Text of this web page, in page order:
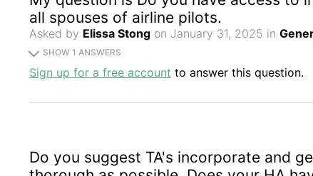
all spouses of airline pilots.
Asked by Elissa Stong on January 31, 2025 in
SHOW 1 ANSWERS
Sign up for a free account to answer this question.
Do you suggest TA's incorporate and